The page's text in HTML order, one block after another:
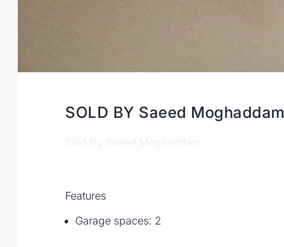
SOLD BY Saeed Moghaddam
Sold By Saeed Moghaddam
Features
Garage spaces: 2